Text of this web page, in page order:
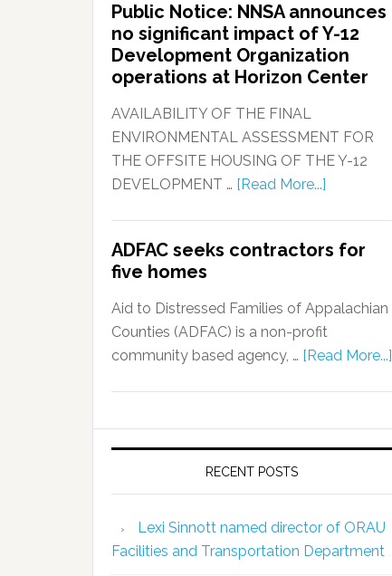
Public Notice: NNSA announces
no significant impact of Y-12
Development Organization
operations at Horizon Center
AVAILABILITY OF THE FINAL
ENVIRONMENTAL ASSESSMENT FOR
THE OFFSITE HOUSING OF THE Y-12
DEVELOPMENT … [Read More...]
ADFAC seeks contractors for
five homes
Aid to Distressed Families of Appalachian
Counties (ADFAC) is a non-profit
community based agency, … [Read More...]
RECENT POSTS
Lexi Sinnott named director of ORAU
Facilities and Transportation Department